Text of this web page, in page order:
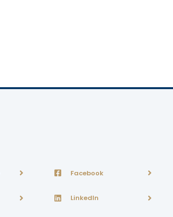
Facebook
LinkedIn